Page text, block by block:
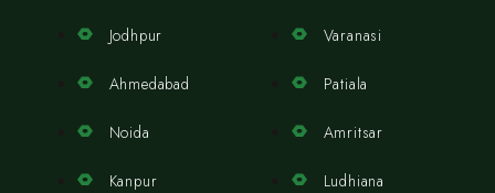
Jodhpur
Ahmedabad
Noida
Kanpur
Varanasi
Patiala
Amritsar
Ludhiana